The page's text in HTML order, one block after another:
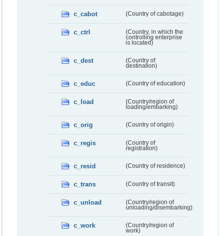
c_cabot (Country of cabotage)
c_ctrl
(Country, in which the
controlling enterprise
is located)
c_dest
(Country of
destination)
c_educ (Country of education)
c_load
(Country/region of
loading/embarking)
c_orig (Country of origin)
c_regis
(Country of
registration)
c_resid (Country of residence)
c_trans (Country of transit)
c_unload
(Country/region of
unloading/disembarking)
c_work
(Country/region of
work)